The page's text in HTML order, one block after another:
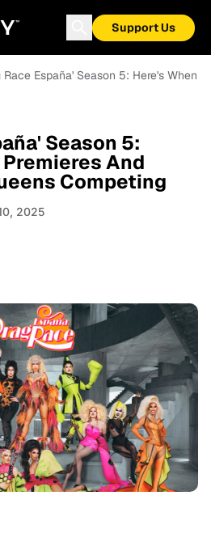
Support Us
Race España' Season 5: Here's When
Season 5:
And
Competing
2025